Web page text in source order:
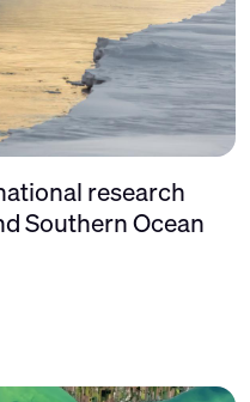
research
Southern Ocean